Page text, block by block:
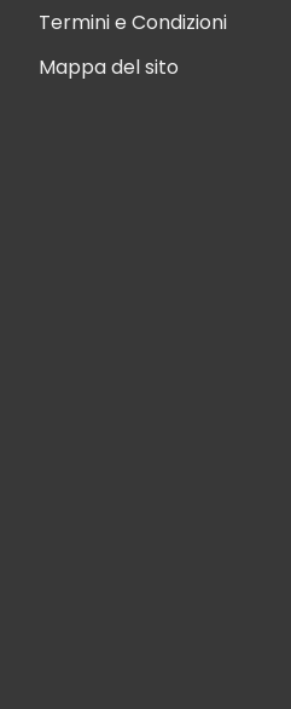
Termini e Condizioni
Mappa del sito